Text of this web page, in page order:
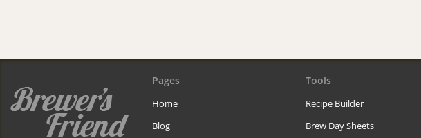
Pages
Home
Blog
Tools
Recipe Builder
Brew Day Sheets